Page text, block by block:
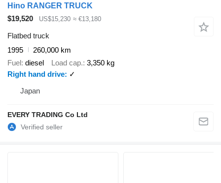
Hino RANGER TRUCK
$19,520
US$15,230 ≈ €13,180
Flatbed truck
1995
260,000 km
Fuel
diesel Load cap. 3,350 kg
Right hand drive
✓
Japan
EVERY TRADING Co Ltd